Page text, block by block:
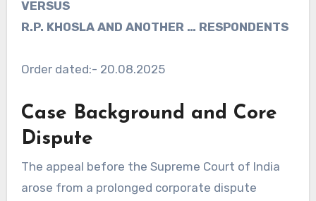
VERSUS
R.P. KHOSLA AND ANOTHER … RESPONDENTS
Order dated:- 20.08.2025
Case Background and Core
Dispute
The appeal before the Supreme Court of India
arose from a prolonged corporate dispute